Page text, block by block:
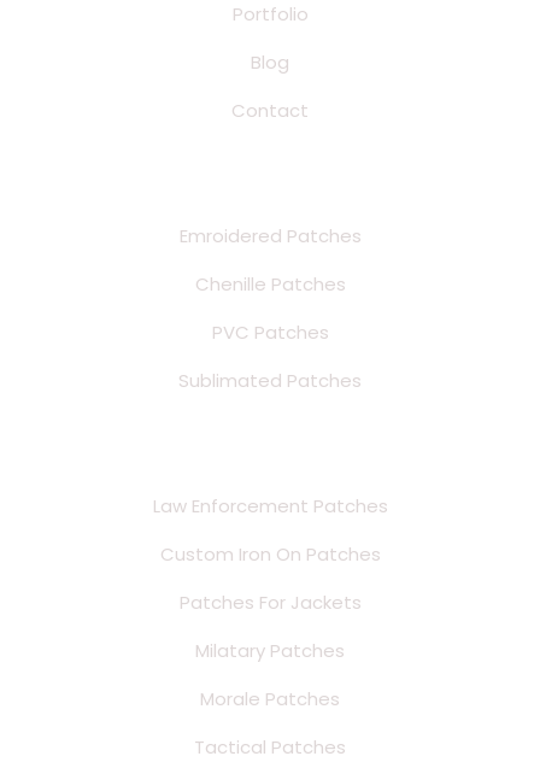
Portfolio
Blog
Contact
Emroidered Patches
Chenille Patches
PVC Patches
Sublimated Patches
Law Enforcement Patches
Custom Iron On Patches
Patches For Jackets
Milatary Patches
Morale Patches
Tactical Patches